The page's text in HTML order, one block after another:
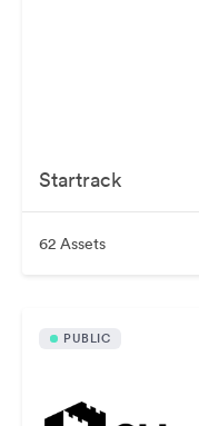
Startrack
62 Assets
PUBLIC